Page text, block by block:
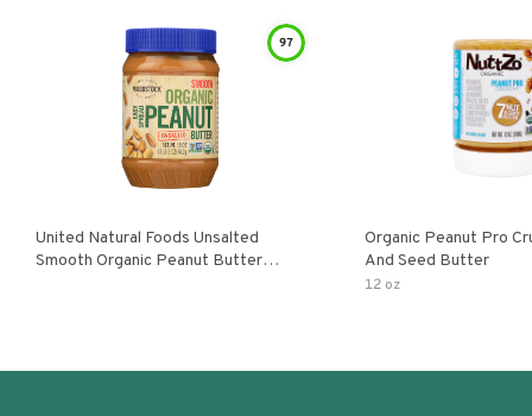
97
United Natural Foods Unsalted
Smooth Organic Peanut Butter
Organic Peanut Pro
And Seed Butter
12 oz